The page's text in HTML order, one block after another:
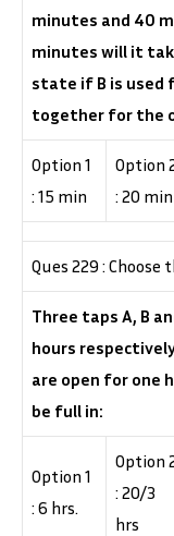
minutes and 40
minutes will it
state if B is used
together for the
Option 1
: 15 min
Option
: 20 min
Ques 229 : Choose
Three taps A, B
hours
are open for one
be full in:
Option 1
: 6 hrs.
Option
: 20/3
hrs